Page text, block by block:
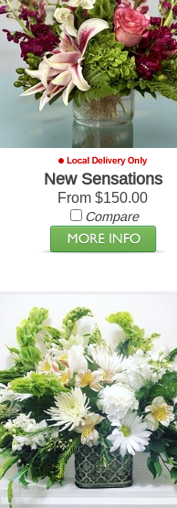
New Sensations
From $150.00
Compare